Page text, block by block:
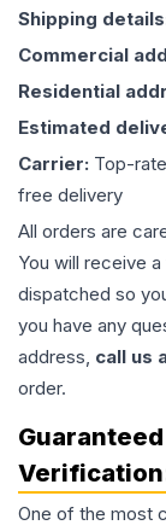
Shipping
Commercial
Residential
Estimated
Carrier: Top-
free delivery
All orders are
You will receive
dispatched so
you have any
address, call us
order.
One of the most